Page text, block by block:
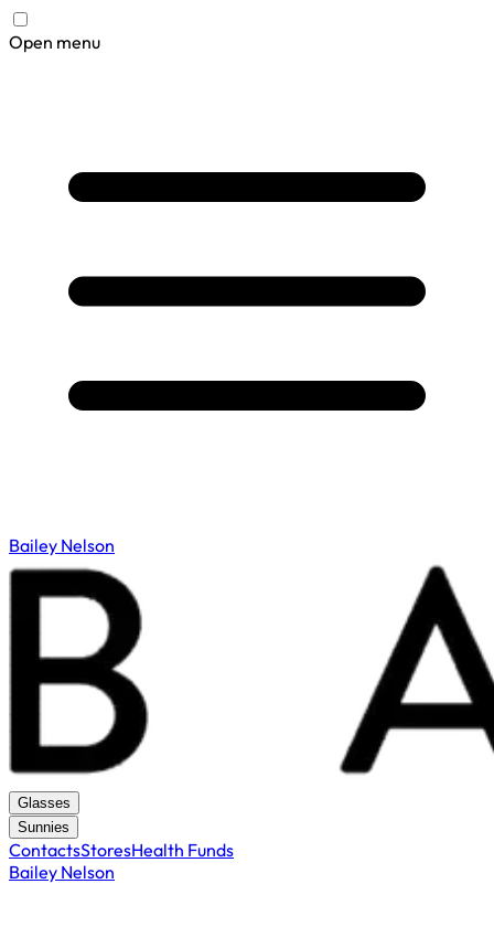
Open menu
Bailey Nelson
Glasses
Sunnies
ContactsStoresHealth Funds
Bailey Nelson